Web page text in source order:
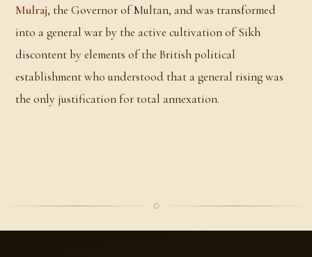
Mulraj, the Governor of Multan, and was transformed
into a general war by the active cultivation of Sikh
discontent by elements of the British political
establishment who understood that a general rising was
the only justification for total annexation.